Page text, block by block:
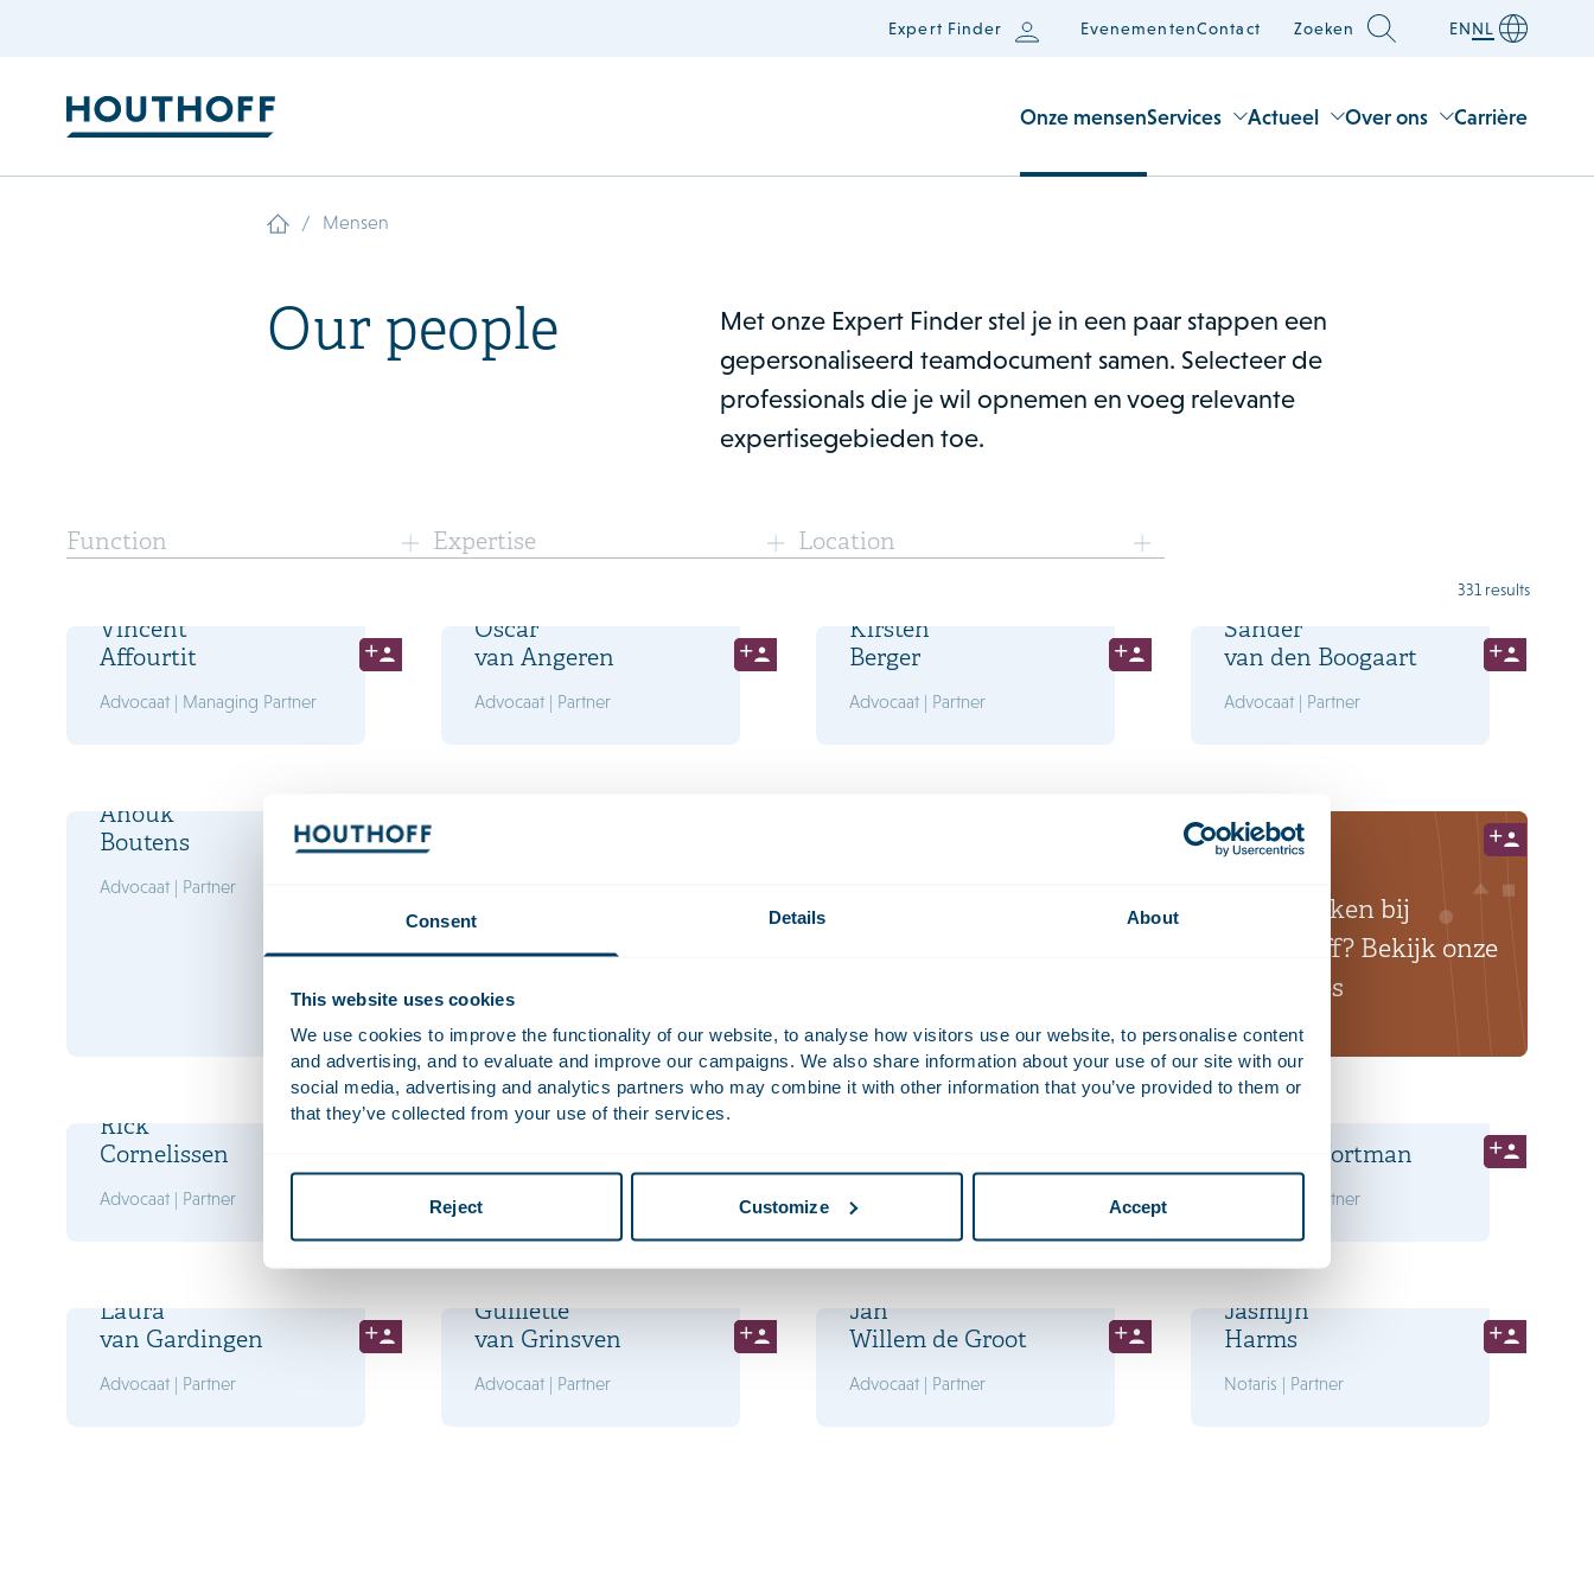
Consent Details About
This website uses cookies
We use cookies to improve the functionality of our website, to analyse how visitors use our website, to personalise content
and advertising, and to evaluate and improve our campaigns. We also share information about your use of our site with our
social media, advertising and analytics partners who may combine it with other information that you’ve provided to them or
that they’ve collected from your use of their services.
Reject Customize Accept
Expert Finder EvenementenContact Zoeken ENNL
Onze mensenServices Actueel Over ons Carrière
/ Mensen
Our people
Met onze Expert Finder stel je in een paar stappen een
gepersonaliseerd teamdocument samen. Selecteer de
professionals die je wil opnemen en voeg relevante
expertisegebieden toe.
Function Expertise Location
331 results
Vincent
Affourtit
Advocaat | Managing Partner
Oscar
van Angeren
Advocaat | Partner
Kirsten
Berger
Advocaat | Partner
Sander
van den Boogaart
Advocaat | Partner
Anouk
Boutens
Advocaat | Partner
Ook werken bij
Houthoff? Bekijk onze
vacatures
Rick
Cornelissen
Advocaat | Partner
Lucas
Advocaat | Partner Advocaat | Partner
de Gaay Fortman
Advocaat | Partner
Laura
van Gardingen
Advocaat | Partner
Guillette
van Grinsven
Advocaat | Partner
Jan
Willem de Groot
Advocaat | Partner
Jasmijn
Harms
Notaris | Partner